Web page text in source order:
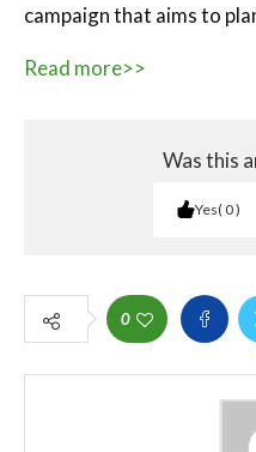
campaign that aims to
Read more>>
Was this
Yes 0
0